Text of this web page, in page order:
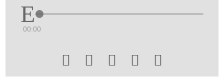
00:00
    